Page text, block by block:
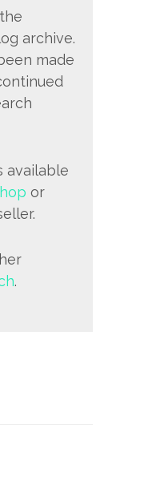
archive.
made
available
or
.